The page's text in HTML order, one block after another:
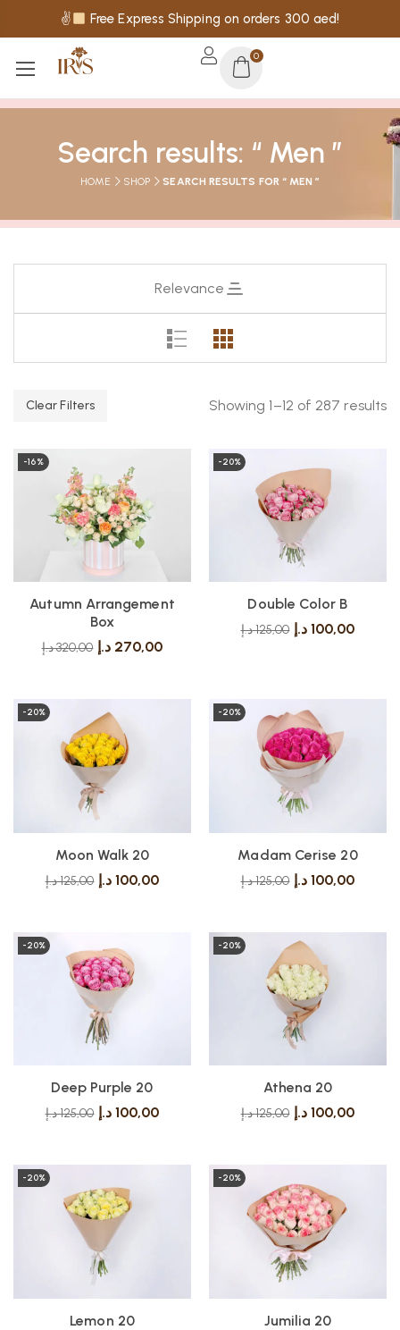
✌ Free Express Shipping on orders 300 aed!
0
Search results: “ Men ”
HOME SHOP SEARCH RESULTS FOR “ MEN ”
Relevance
Clear Filters Showing 1–12 of 287 results
-16%
Autumn Arrangement
Box
320,00د.إ 270,00 د.إ
-20%
Double Color B
125,00د.إ 100,00 د.إ
-20%
Moon Walk 20
125,00د.إ 100,00 د.إ
-20%
Madam Cerise 20
125,00د.إ 100,00 د.إ
-20%
Deep Purple 20
125,00د.إ 100,00 د.إ
-20%
Athena 20
125,00د.إ 100,00 د.إ
-20%
Lemon 20
-20%
Jumilia 20